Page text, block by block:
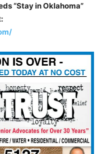
“Stay in Oklahoma”